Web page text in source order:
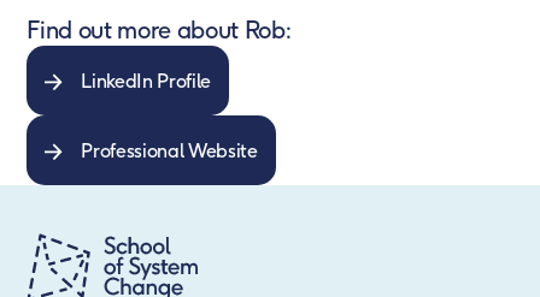
Find out more about Rob:
LinkedIn Profile
Professional Website